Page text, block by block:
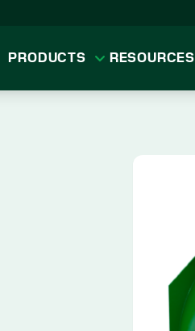
PRODUCTS RESOURCES